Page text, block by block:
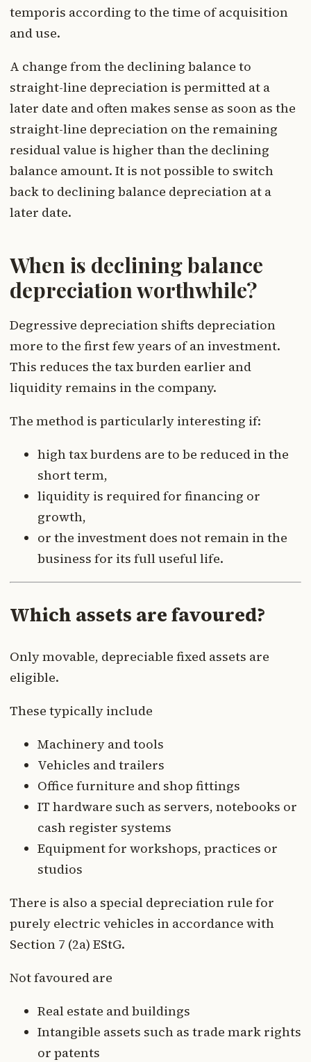
temporis according to the time of acquisition
and use.
A change from the declining balance to
straight-line depreciation is permitted at a
later date and often makes sense as soon as the
straight-line depreciation on the remaining
residual value is higher than the declining
balance amount. It is not possible to switch
back to declining balance depreciation at a
later date.
When is declining balance
depreciation worthwhile?
Degressive depreciation shifts depreciation
more to the first few years of an investment.
This reduces the tax burden earlier and
liquidity remains in the company.
The method is particularly interesting if:
high tax burdens are to be reduced in the
short term,
liquidity is required for financing or
growth,
or the investment does not remain in the
business for its full useful life.
Which assets are favoured?
Only movable, depreciable fixed assets are
eligible.
These typically include
Machinery and tools
Vehicles and trailers
Office furniture and shop fittings
IT hardware such as servers, notebooks or
cash register systems
Equipment for workshops, practices or
studios
There is also a special depreciation rule for
purely electric vehicles in accordance with
Section 7 (2a) EStG.
Not favoured are
Real estate and buildings
Intangible assets such as trade mark rights
or patents